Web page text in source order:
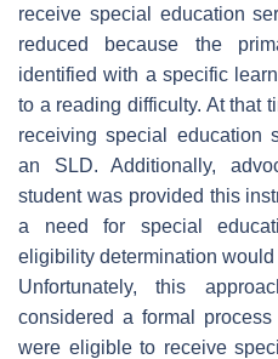
receive special education
reduced because the
identified with a specific
to a reading difficulty. At that
receiving special education
an SLD. Additionally,
student was provided this
a need for special
eligibility determination would
Unfortunately, this
considered a formal
were eligible to receive